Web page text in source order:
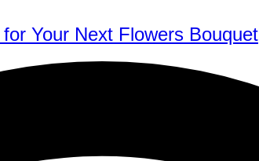
Your Next Flowers Bouquet